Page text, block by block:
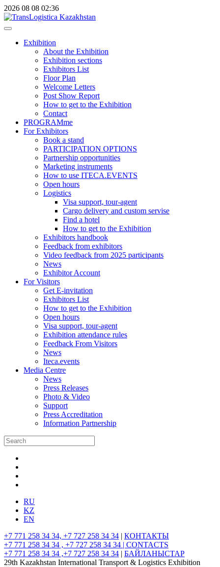
2026 08 08 02:36
Exhibition
About the Exhibition
Exhibition sections
Exhibitors List
Floor Plan
Welcome Letters
Post Show Report
How to get to the Exhibition
Contact
PROGRAMme
For Exhibitors
Book a stand
PARTICIPATION OPTIONS
Partnership opportunities
Marketing instruments
How to use ITECA.EVENTS
Open hours
Logistics
Visa support, tour-agent
Cargo delivery and custom servise
Find a hotel
How to get to the Exhibition
Exhibitors handbook
Feedback from exhibitors
Video feedback from 2025 participants
News
Exhibitor Account
For Visitors
Get E-invitation
Exhibitors List
How to get to the Exhibition
Open hours
Visa support, tour-agent
Exhibition attendance rules
Feedback From Visitors
News
Iteca.events
Media Centre
News
Press Releases
Photo & Video
Support
Press Accreditation
Information Partnership
RU
KZ
EN
+7 771 258 34 34, +7 727 258 34 34 | КОНТАКТЫ
+7 771 258 34 34 , +7 727 258 34 34 | CONTACTS
+7 771 258 34 34 ,+7 727 258 34 34 | БАЙЛАНЫСТАР
29th Kazakhstan International Transport & Logistics Exhibition